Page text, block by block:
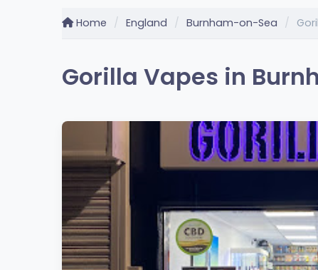
Home England Burnham-on-Sea
Gorilla Vapes in